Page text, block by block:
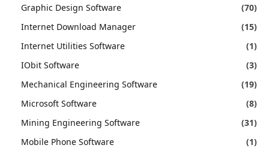
Graphic Design Software
(70)
Internet Download Manager
(15)
Internet Utilities Software
(1)
IObit Software
(3)
Mechanical Engineering Software
(19)
Microsoft Software
(8)
Mining Engineering Software
(31)
Mobile Phone Software
(1)